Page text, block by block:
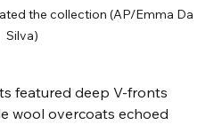
the collection (AP/Emma Da
Silva)
featured deep V-fronts
wool overcoats echoed